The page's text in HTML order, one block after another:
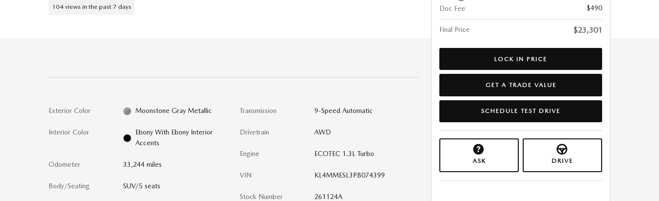
104 views in the past 7 days
Exterior Color Moonstone Gray Metallic
Interior Color
Ebony With Ebony Interior
Accents
Odometer 33,244 miles
Body/Seating SUV/5 seats
Transmission 9-Speed Automatic
Drivetrain AWD
Engine ECOTEC 1.3L Turbo
VIN KL4MMESL3PB074399
Stock Number 261124A
Doc Fee
$490
Final Price $23,301
LOCK IN PRICE
GET A TRADE VALUE
SCHEDULE TEST DRIVE
ASK DRIVE